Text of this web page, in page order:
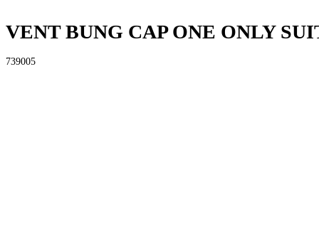
VENT BUNG CAP ONE ONLY
739005